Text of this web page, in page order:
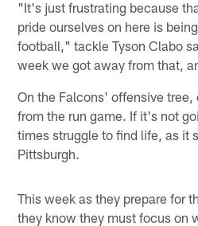
"It's just frustrating because
pride ourselves on here is
football," tackle Tyson Clabo
week we got away from that,
On the Falcons' offensive tree,
from the run game. If it's not
times struggle to find life, as it
Pittsburgh.
This week as they prepare for
they know they must focus on